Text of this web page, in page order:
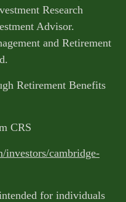
Research
Advisor.
and Retirement
Retirement Benefits
CRS
investors/cambridge-
for individuals